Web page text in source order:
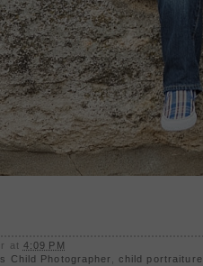
at 4:09 PM
Child Photographer, child portraiture